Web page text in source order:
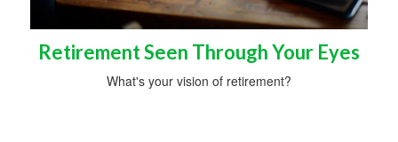
Retirement Seen Through Your Eyes
What's your vision of retirement?